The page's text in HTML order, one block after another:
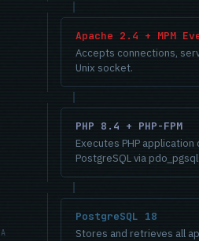
Apache 2.4 + MPM
Accepts connections,
Unix socket.
PHP 8.4 + PHP-FPM
Executes PHP
PostgreSQL via pdo_pgsql.
PostgreSQL 18
Stores and retrieves all